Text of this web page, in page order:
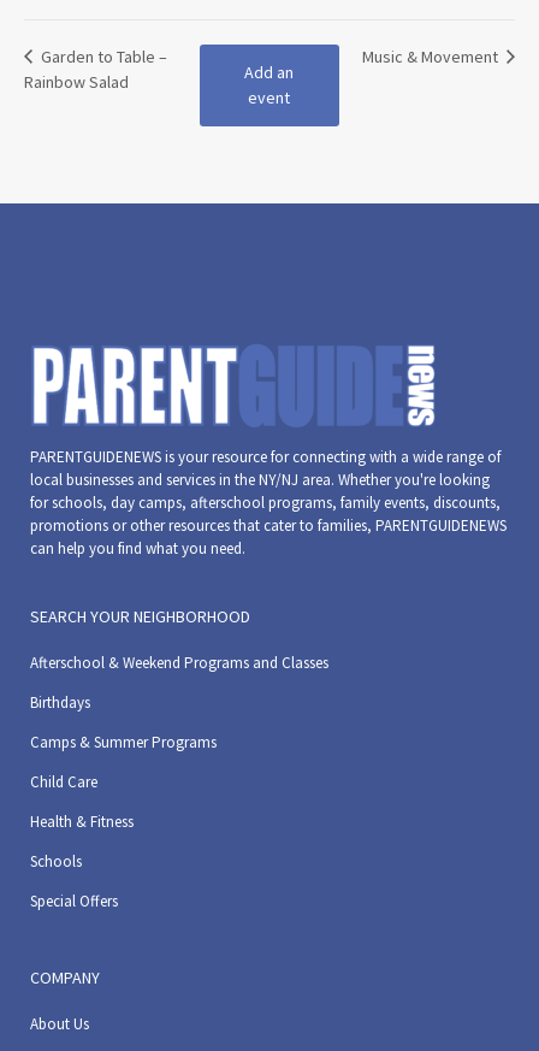
Garden to Table –
Rainbow Salad
Add an
event
Music & Movement
PARENTGUIDENEWS is your resource for connecting with a wide range of
local businesses and services in the NY/NJ area. Whether you're looking
for schools, day camps, afterschool programs, family events, discounts,
promotions or other resources that cater to families, PARENTGUIDENEWS
can help you find what you need.
SEARCH YOUR NEIGHBORHOOD
Afterschool & Weekend Programs and Classes
Birthdays
Camps & Summer Programs
Child Care
Health & Fitness
Schools
Special Offers
COMPANY
About Us